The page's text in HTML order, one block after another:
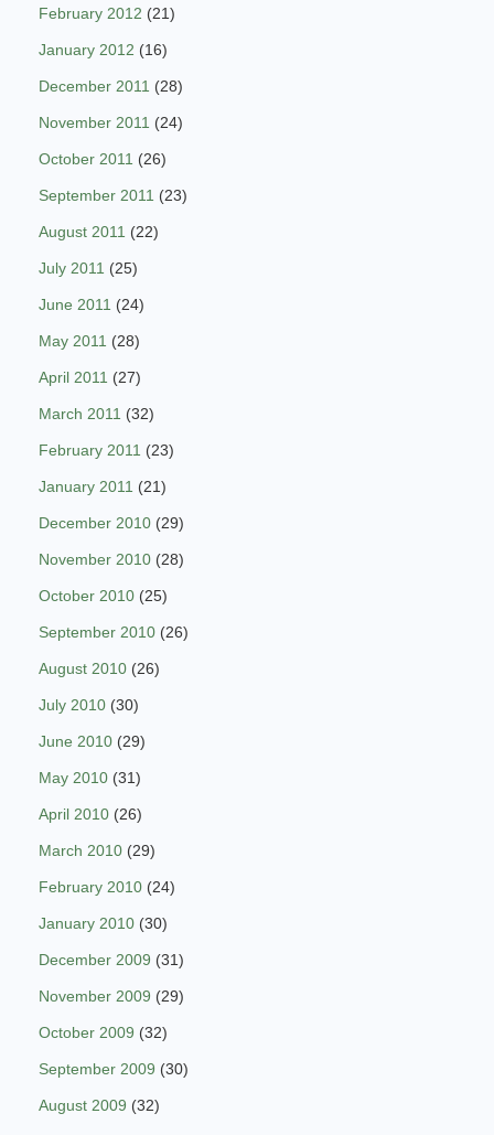
February 2012 (21)
January 2012 (16)
December 2011 (28)
November 2011 (24)
October 2011 (26)
September 2011 (23)
August 2011 (22)
July 2011 (25)
June 2011 (24)
May 2011 (28)
April 2011 (27)
March 2011 (32)
February 2011 (23)
January 2011 (21)
December 2010 (29)
November 2010 (28)
October 2010 (25)
September 2010 (26)
August 2010 (26)
July 2010 (30)
June 2010 (29)
May 2010 (31)
April 2010 (26)
March 2010 (29)
February 2010 (24)
January 2010 (30)
December 2009 (31)
November 2009 (29)
October 2009 (32)
September 2009 (30)
August 2009 (32)